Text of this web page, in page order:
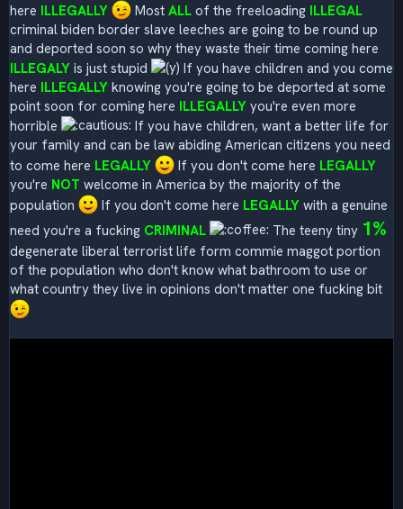
here ILLEGALLY Most ALL of the freeloading ILLEGAL
criminal biden border slave leeches are going to be round up
and deported soon so why they waste their time coming here
ILLEGALY is just stupid
If you have children and you come
here ILLEGALLY knowing you're going to be deported at some
point soon for coming here ILLEGALLY you're even more
horrible
If you have children, want a better life for
your family and can be law abiding American citizens you need
to come here LEGALLY If you don't come here LEGALLY
you're NOT welcome in America by the majority of the
population
If you don't come here LEGALLY with a genuine
need you're a fucking CRIMINAL The teeny tiny 1%
degenerate liberal terrorist life form commie maggot portion
of the population who don't know what bathroom to use or
what country they live in opinions don't matter one fucking bit